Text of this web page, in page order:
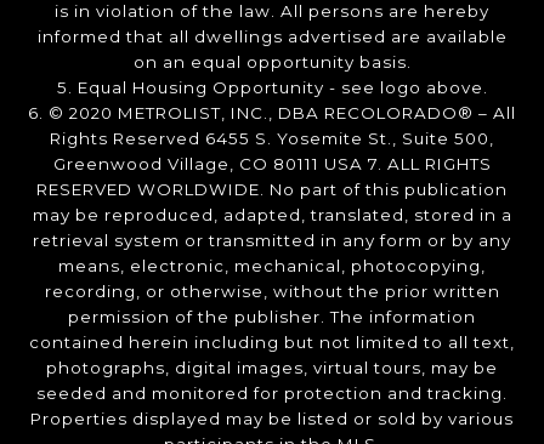
is in violation of the law. All persons are hereby
informed that all dwellings advertised are available
on an equal opportunity basis.
5. Equal Housing Opportunity - see logo above.
6. © 2020 METROLIST, INC., DBA RECOLORADO® – All
Rights Reserved 6455 S. Yosemite St., Suite 500,
Greenwood Village, CO 80111 USA 7. ALL RIGHTS
RESERVED WORLDWIDE. No part of this publication
may be reproduced, adapted, translated, stored in a
retrieval system or transmitted in any form or by any
means, electronic, mechanical, photocopying,
recording, or otherwise, without the prior written
permission of the publisher. The information
contained herein including but not limited to all text,
photographs, digital images, virtual tours, may be
seeded and monitored for protection and tracking.
Properties displayed may be listed or sold by various